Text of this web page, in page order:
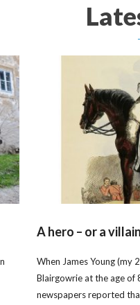
A hero – or a
When James Young (my
Blairgowrie at the age of
newspapers reported